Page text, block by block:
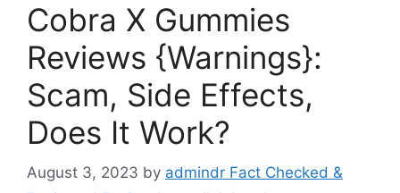
Cobra X Gummies
Reviews {Warnings}:
Scam, Side Effects,
Does It Work?
August 3, 2023 by admindr Fact Checked &